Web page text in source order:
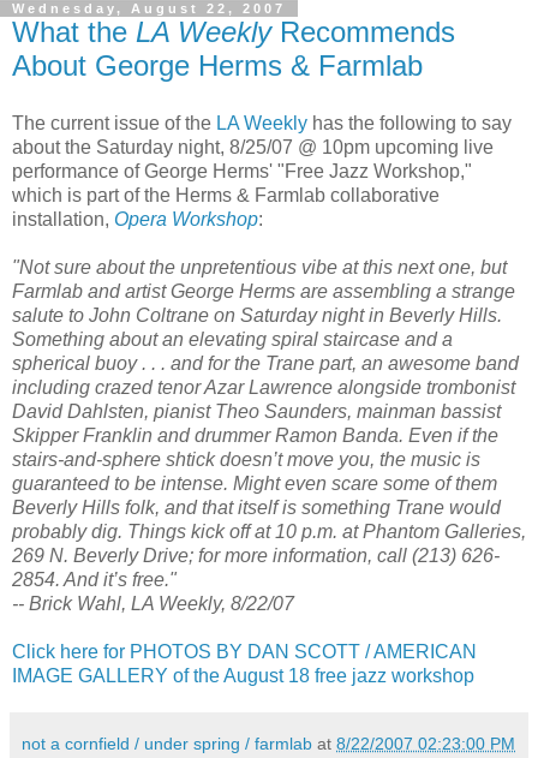
Wednesday, August 22, 2007
What the LA WeeklyRecommends
About George Herms & Farmlab
The current issue of the LA Weekly has the following to say
about the Saturday night, 8/25/07 @ 10pm upcoming live
performance of George Herms' "Free Jazz Workshop,"
which is part of the Herms & Farmlab collaborative
installation, Opera Workshop:
"Not sure about the unpretentious vibe at this next one, but
Farmlab and artist George Herms are assembling a strange
salute to John Coltrane on Saturday night in Beverly Hills.
Something about an elevating spiral staircase and a
spherical buoy . . . and for the Trane part, an awesome band
including crazed tenor Azar Lawrence alongside trombonist
David Dahlsten, pianist Theo Saunders, mainman bassist
Skipper Franklin and drummer Ramon Banda. Even if the
stairs-and-sphere shtick doesn’t move you, the music is
guaranteed to be intense. Might even scare some of them
Beverly Hills folk, and that itself is something Trane would
probably dig. Things kick off at 10 p.m. at Phantom Galleries,
269 N. Beverly Drive; for more information, call (213) 626-
2854. And it’s free."
-- Brick Wahl, LA Weekly, 8/22/07
Click here for PHOTOS BY DAN SCOTT / AMERICAN
IMAGE GALLERY of the August 18 free jazz workshop
not a cornfield / under spring / farmlab at 8/22/2007 02:23:00 PM